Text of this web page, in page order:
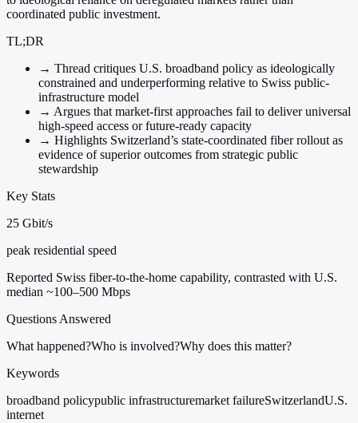
coordinated public investment.
TL;DR
→ Thread critiques U.S. broadband policy as ideologically
constrained and underperforming relative to Swiss public-
infrastructure model
→ Argues that market-first approaches fail to deliver universal
high-speed access or future-ready capacity
→ Highlights Switzerland’s state-coordinated fiber rollout as
evidence of superior outcomes from strategic public
stewardship
Key Stats
25 Gbit/s
peak residential speed
Reported Swiss fiber-to-the-home capability, contrasted with U.S.
median ~100–500 Mbps
Questions Answered
What happened?Who is involved?Why does this matter?
Keywords
broadband policypublic infrastructuremarket failureSwitzerlandU.S.
internet